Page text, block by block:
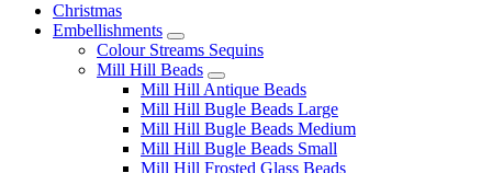
Christmas
Embellishments
Colour Streams Sequins
Mill Hill Beads
Mill Hill Antique Beads
Mill Hill Bugle Beads Large
Mill Hill Bugle Beads Medium
Mill Hill Bugle Beads Small
Mill Hill Frosted Glass Beads